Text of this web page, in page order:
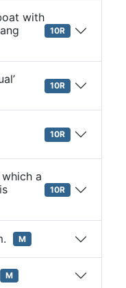
with
10R
10R
10R
a
10R
M
M